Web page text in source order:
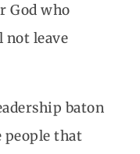
God who
not leave
baton
people that